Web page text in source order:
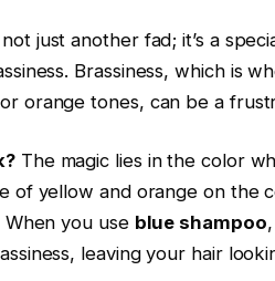
just another fad; it’s a
Brassiness, which is
orange tones, can be a
The magic lies in the color
of yellow and orange on the
you use blue shampoo
leaving your hair